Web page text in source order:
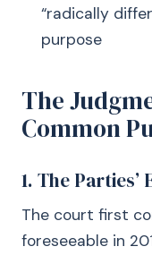
“radically
purpose
The
Common
1. The
The court first
foreseeable in